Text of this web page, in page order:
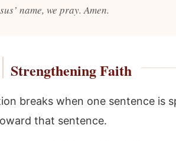
name, we pray. Amen.
Strengthening Faith
breaks when one sentence is
that sentence.